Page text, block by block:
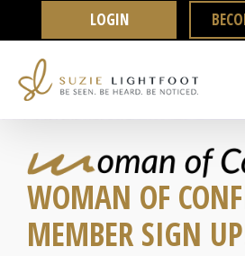
to
content
LOGIN
WOMAN OF
MEMBER SIGN